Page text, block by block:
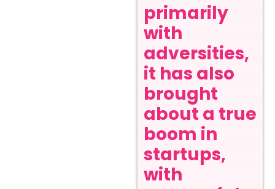
primarily
with
adversities,
it has also
brought
about a true
boom in
startups,
with